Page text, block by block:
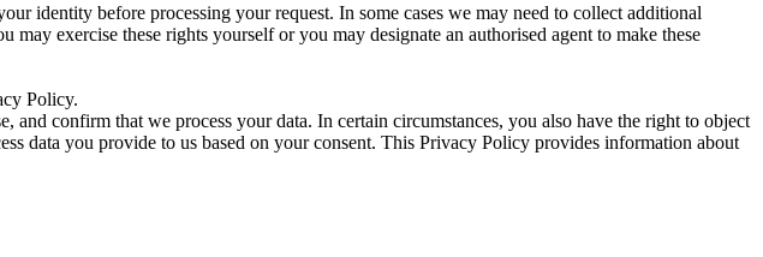
identity before processing your request. In some cases we may need to collect additional
exercise these rights yourself or you may designate an authorised agent to make these
Policy.
confirm that we process your data. In certain circumstances, you also have the right to object
data you provide to us based on your consent. This Privacy Policy provides information about